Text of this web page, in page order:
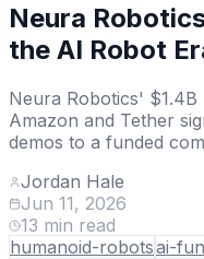
Neura
the AI Robot
Neura Robotics' $1.4B
Amazon and Tether
demos to a funded
Jordan Hale
Jun 11, 2026
13 min read
humanoid-robotsai-